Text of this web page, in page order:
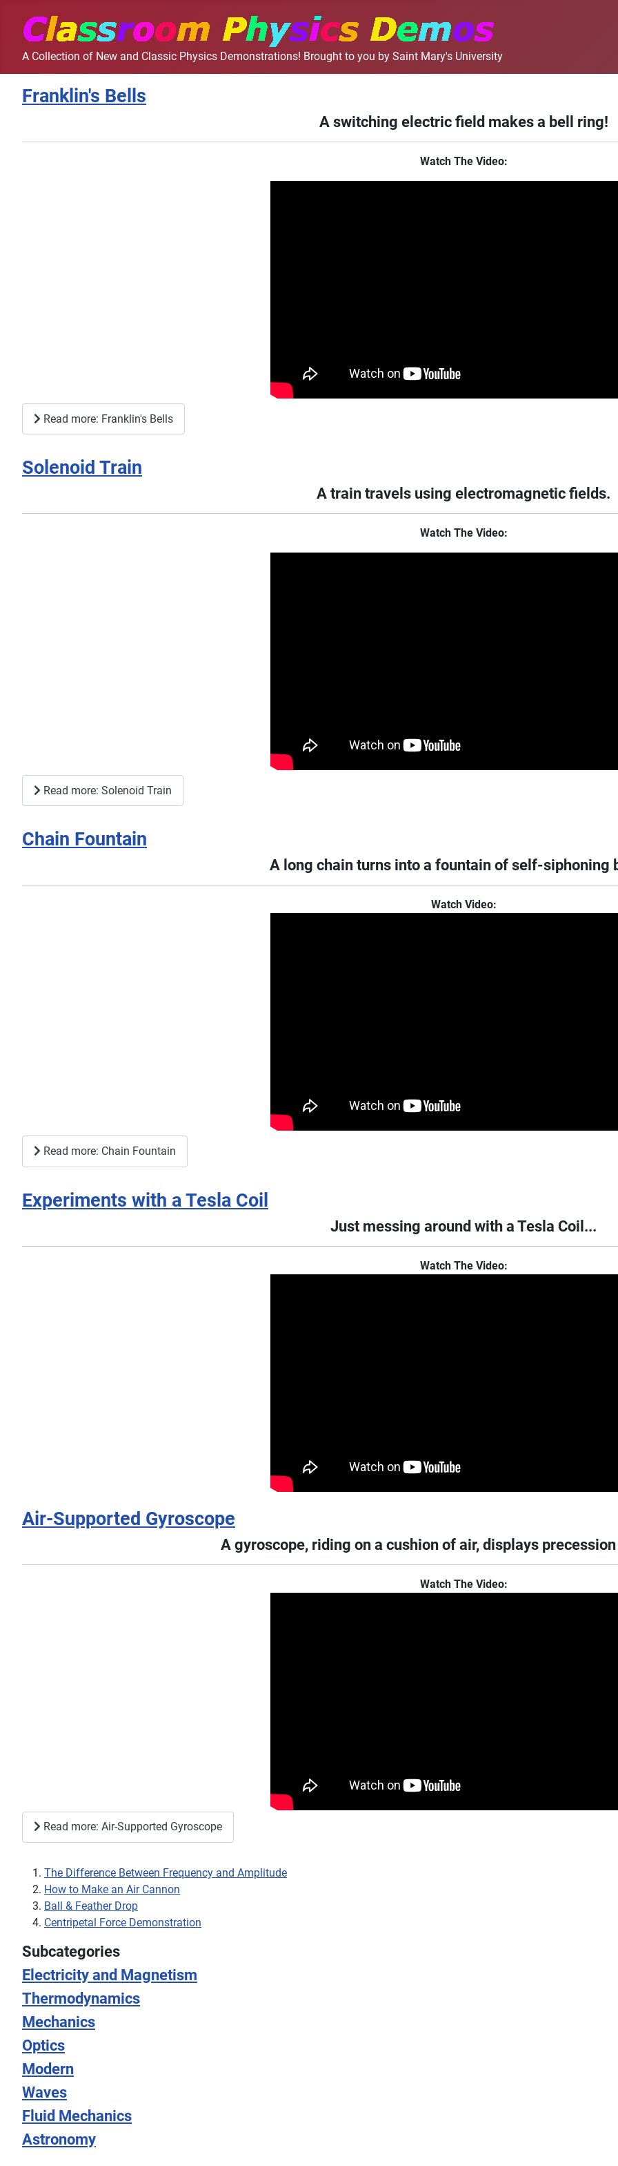
A Collection of New and Classic Physics Demonstrations! Brought to you by Saint Mary's University
Franklin's Bells
A switching electric field makes a bell ring!
Watch The Video:
Read more: Franklin's Bells
Solenoid Train
A train travels using electromagnetic fields.
Watch The Video:
Read more: Solenoid Train
Chain Fountain
A long chain turns into a fountain of self-siphoning
Watch Video:
Read more: Chain Fountain
Experiments with a Tesla Coil
Just messing around with a Tesla Coil...
Watch The Video:
Air-Supported Gyroscope
A gyroscope, riding on a cushion of air, displays
Watch The Video:
Read more: Air-Supported Gyroscope
The Difference Between Frequency and Amplitude
How to Make an Air Cannon
Ball & Feather Drop
Centripetal Force Demonstration
Subcategories
Electricity and Magnetism
Thermodynamics
Mechanics
Optics
Modern
Waves
Fluid Mechanics
Astronomy